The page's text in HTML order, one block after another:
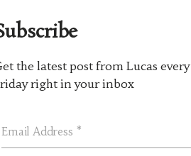
the latest post from Lucas every
right in your inbox
Email Address *